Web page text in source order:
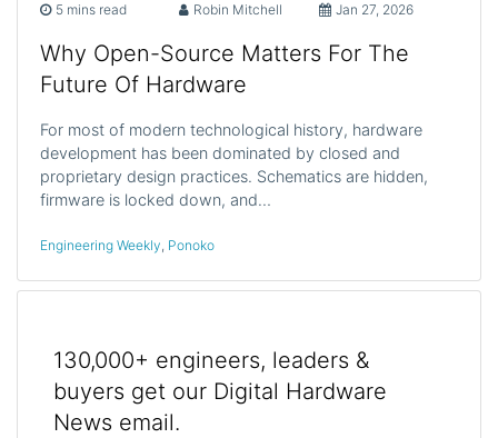
5 mins read Robin Mitchell Jan 27, 2026
Why Open-Source Matters For The
Future Of Hardware
For most of modern technological history, hardware
development has been dominated by closed and
proprietary design practices. Schematics are hidden,
firmware is locked down, and…
Engineering Weekly, Ponoko
130,000+ engineers, leaders &
buyers get our Digital Hardware
News email.